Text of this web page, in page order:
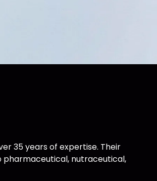
35 years of expertise. Their
pharmaceutical, nutraceutical,